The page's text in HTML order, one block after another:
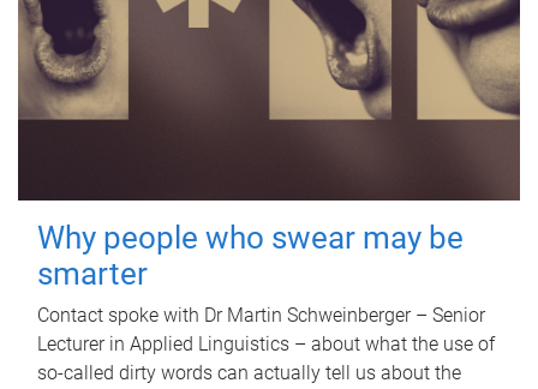
Why people who swear may be
smarter
Contact spoke with Dr Martin Schweinberger – Senior
Lecturer in Applied Linguistics – about what the use of
so-called dirty words can actually tell us about the